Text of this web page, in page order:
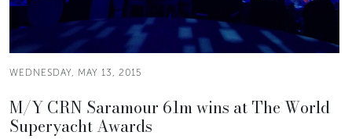
WEDNESDAY, MAY 13, 2015
M/Y CRN Saramour 61m wins at The World
Superyacht Awards